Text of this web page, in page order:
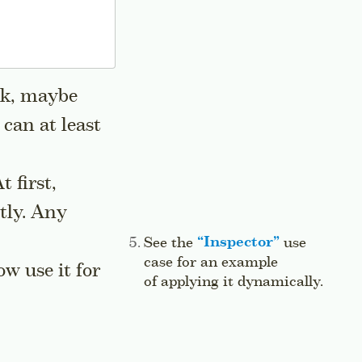
maybe
at least
first,
Any
Side note:
See the “Inspector” use
case for an example
of applying it dynamically.
use it for